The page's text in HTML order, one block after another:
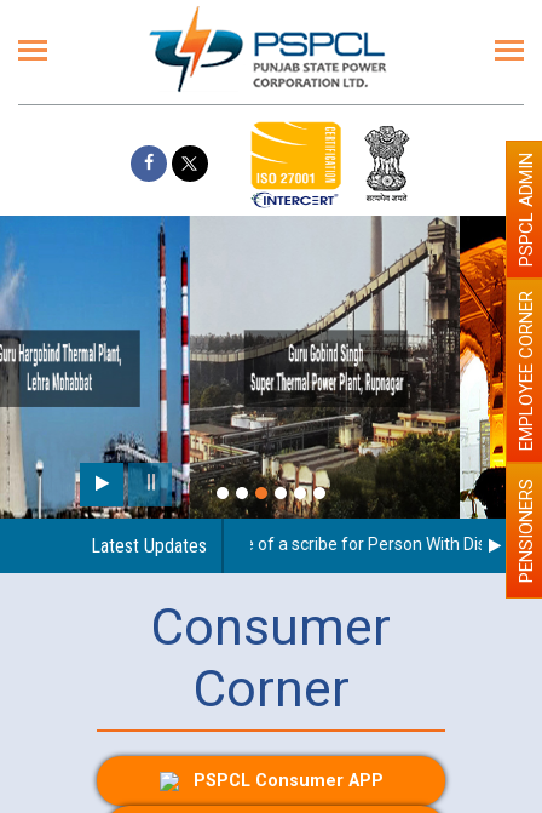
Paint the walls with Light colour
illumination will be better
Latest Updates
Guidelines regarding use of a scribe for Person With DisabilityPENSIONERS
EMPLOYEE CORNER
PSPCL ADMIN
Consumer
Corner
PSPCL Consumer APP